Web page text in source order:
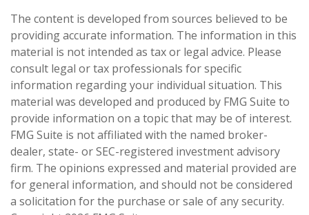
The content is developed from sources believed to be
providing accurate information. The information in this
material is not intended as tax or legal advice. Please
consult legal or tax professionals for specific
information regarding your individual situation. This
material was developed and produced by FMG Suite to
provide information on a topic that may be of interest.
FMG Suite is not affiliated with the named broker-
dealer, state- or SEC-registered investment advisory
firm. The opinions expressed and material provided are
for general information, and should not be considered
a solicitation for the purchase or sale of any security.